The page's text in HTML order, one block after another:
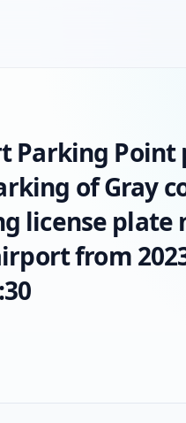
Parking
of Gray
license plate
from